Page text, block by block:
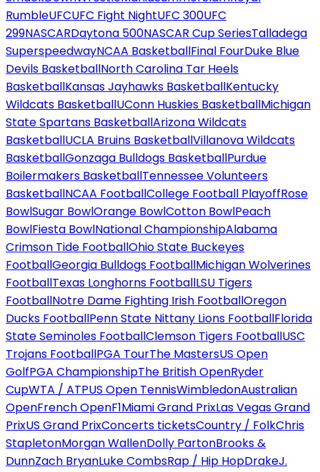
RumbleUFCUFC Fight NightUFC 300UFC
299NASCARDaytona 500NASCAR Cup SeriesTalladega
SuperspeedwayNCAA BasketballFinal FourDuke Blue
Devils BasketballNorth Carolina Tar Heels
BasketballKansas Jayhawks BasketballKentucky
Wildcats BasketballUConn Huskies BasketballMichigan
State Spartans BasketballArizona Wildcats
BasketballUCLA Bruins BasketballVillanova Wildcats
BasketballGonzaga Bulldogs BasketballPurdue
Boilermakers BasketballTennessee Volunteers
BasketballNCAA FootballCollege Football PlayoffRose
BowlSugar BowlOrange BowlCotton BowlPeach
BowlFiesta BowlNational ChampionshipAlabama
Crimson Tide FootballOhio State Buckeyes
FootballGeorgia Bulldogs FootballMichigan Wolverines
FootballTexas Longhorns FootballLSU Tigers
FootballNotre Dame Fighting Irish FootballOregon
Ducks FootballPenn State Nittany Lions FootballFlorida
State Seminoles FootballClemson Tigers FootballUSC
Trojans FootballPGA TourThe MastersUS Open
GolfPGA ChampionshipThe British OpenRyder
CupWTA / ATPUS Open TennisWimbledonAustralian
OpenFrench OpenF1Miami Grand PrixLas Vegas Grand
PrixUS Grand PrixConcerts ticketsCountry / FolkChris
StapletonMorgan WallenDolly PartonBrooks &
DunnZach BryanLuke CombsRap / Hip HopDrakeJ.